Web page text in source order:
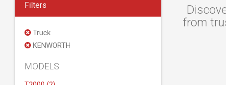
Filters
Truck
KENWORTH
MODELS
from